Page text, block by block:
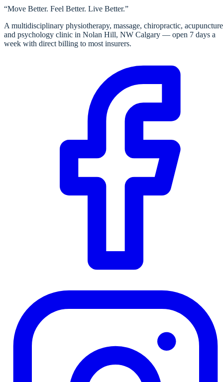
“Move Better. Feel Better. Live Better.”
A multidisciplinary physiotherapy, massage, chiropractic,
and psychology clinic in Nolan Hill, NW Calgary — open 7 days a
week with direct billing to most insurers.